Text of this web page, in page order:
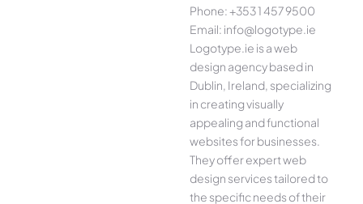
Phone: +353 1 457 9500
Email: info@logotype.ie
Logotype.ie is a web
design agency based in
Dublin, Ireland, specializing
in creating visually
appealing and functional
websites for businesses.
They offer expert web
design services tailored to
the specific needs of their